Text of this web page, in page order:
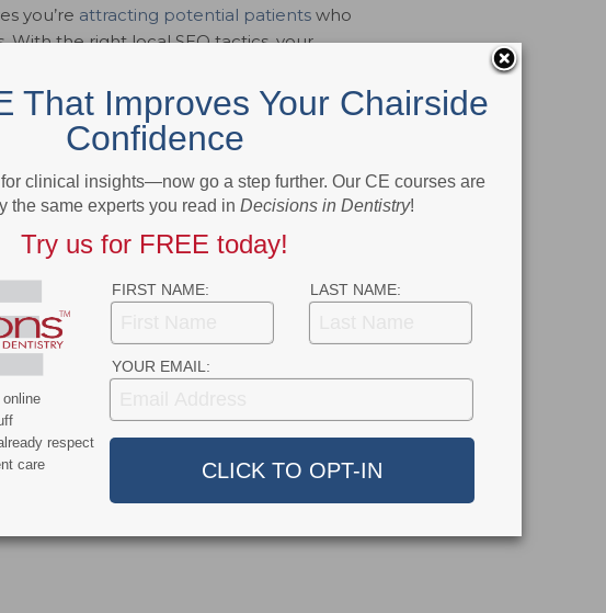
you’re attracting potential patients who
With the right local SEO tactics, your
are likely capturing the traffic you should
leaving business on the table by ranking
radio, or TV, SEO is a much more cost-
results, meaning you’re investing in a
at a fraction of the cost of traditional
SEO, is the ability to track and
many people are visiting your site, how
This data helps refine your strategy for
That Improves Your Chairside
Confidence
clinical insights—now go a step further. Our CE courses are
the same experts you read in Decisions in Dentistry!
Try us for FREE today!
FIRST NAME: LAST NAME:
YOUR EMAIL:
respect
care